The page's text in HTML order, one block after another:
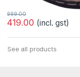
419.00
999.00
(incl. gst)
See all products